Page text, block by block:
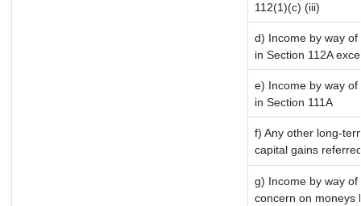
112(1)(c) (iii)
d) Income by way
in Section 112A
e) Income by way
in Section 111A
f) Any other long-
capital gains
g) Income by way
concern on moneys